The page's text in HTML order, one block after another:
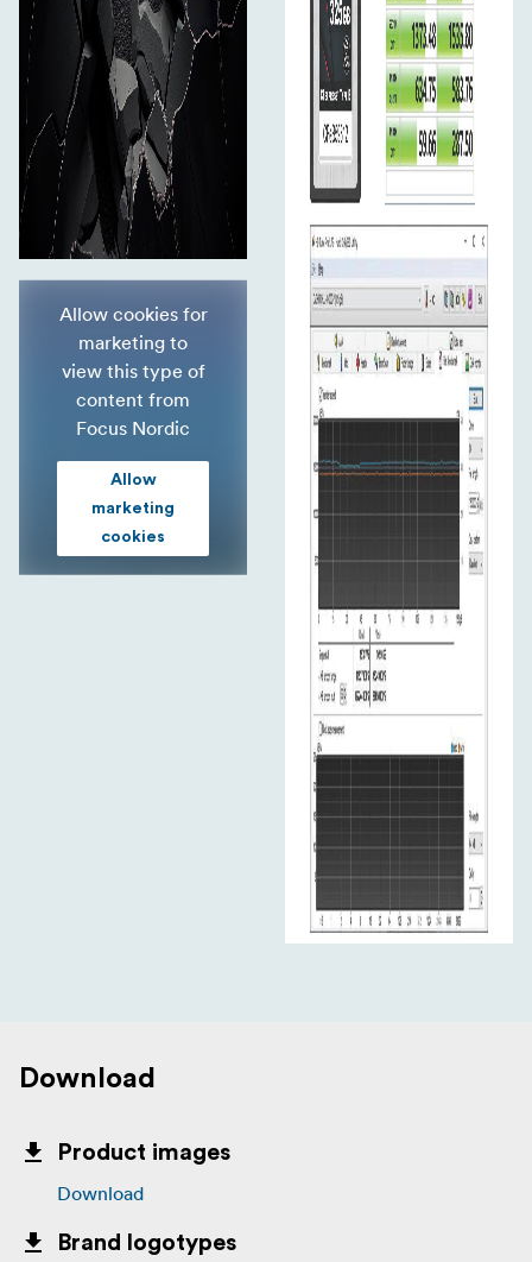
Allow cookies for
marketing to
view this type of
content from
Focus Nordic
Allow
marketing
cookies
Download
Product images
Download
Brand logotypes